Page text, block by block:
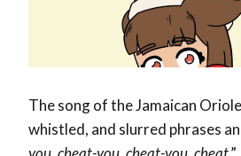
The song of the Jamaican
whistled, and slurred phrases